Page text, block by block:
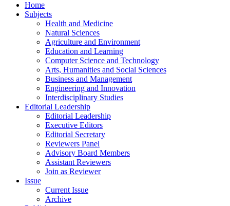
Home
Subjects
Health and Medicine
Natural Sciences
Agriculture and Environment
Education and Learning
Computer Science and Technology
Arts, Humanities and Social Sciences
Business and Management
Engineering and Innovation
Interdisciplinary Studies
Editorial Leadership
Editorial Leadership
Executive Editors
Editorial Secretary
Reviewers Panel
Advisory Board Members
Assistant Reviewers
Join as Reviewer
Issue
Current Issue
Archive